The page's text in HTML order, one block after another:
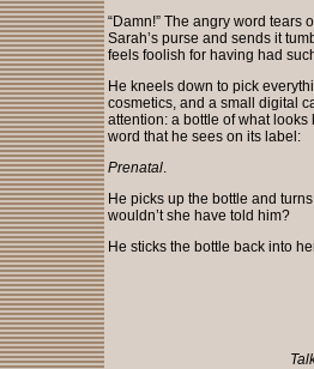
“Damn!” The angry word tears
Sarah’s purse and sends it
feels foolish for having had
He kneels down to pick
cosmetics, and a small digital
attention: a bottle of what
word that he sees on its label:
Prenatal.
He picks up the bottle and
wouldn’t she have told him?
He sticks the bottle back into